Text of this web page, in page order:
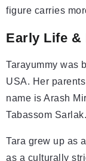
figure carries
Early Life &
Tarayummy was
USA. Her
name is Arash
Tabassom Sarlak.
Tara grew up as
as a culturally